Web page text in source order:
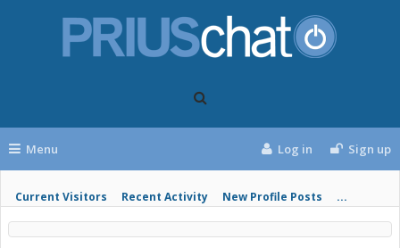
Menu
Current Visitors Recent Activity New Profile Posts ...
Log in Sign up